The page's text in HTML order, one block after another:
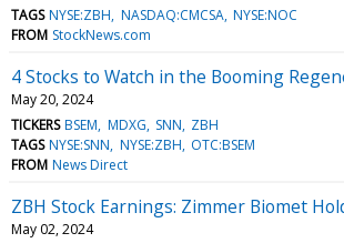
TAGS NYSE:ZBH NASDAQ:CMCSA NYSE:NOC
FROM StockNews.com
4 Stocks to Watch in the Booming
May 20, 2024
TICKERS BSEM MDXG SNN ZBH
TAGS NYSE:SNN NYSE:ZBH OTC:BSEM
FROM News Direct
ZBH Stock Earnings: Zimmer Biomet
May 02, 2024